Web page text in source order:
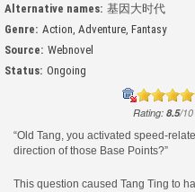
Alternative names: 基因大时代
Genre: Action Adventure Fantasy
Source: Webnovel
Status: Ongoing
Rating: 8.5/10
“Old Tang, you activated speed-
direction of those Base Points?”
This question caused Tang Ting to